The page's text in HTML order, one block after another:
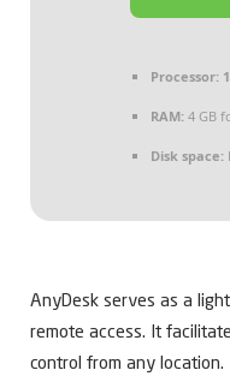
Processor:
RAM: 4 GB
Disk space:
AnyDesk serves as a
remote access. It
control from any